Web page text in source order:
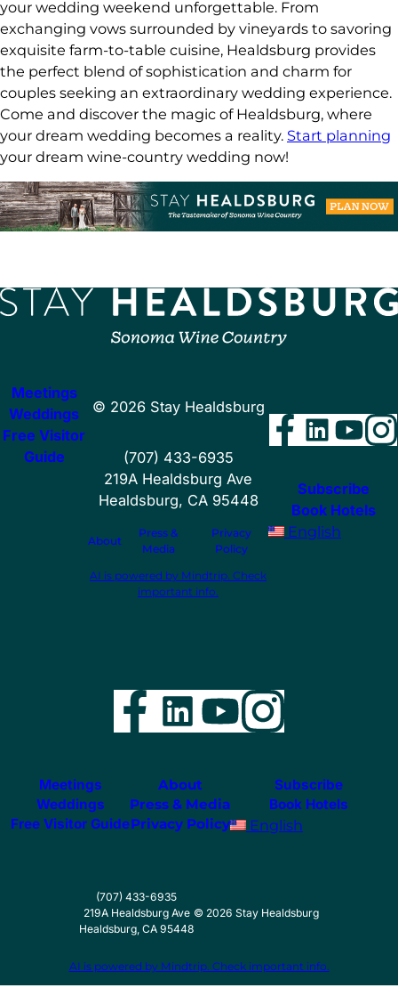
your wedding weekend unforgettable. From
exchanging vows surrounded by vineyards to savoring
exquisite farm-to-table cuisine, Healdsburg provides
the perfect blend of sophistication and charm for
couples seeking an extraordinary wedding experience.
Come and discover the magic of Healdsburg, where
your dream wedding becomes a reality. Start planning
your dream wine-country wedding now!
Meetings
Weddings
Free Visitor
Guide
© 2026Stay Healdsburg
(707) 433-6935
219A Healdsburg Ave
Healdsburg, CA 95448
About
Press &
Media
Privacy
Policy
AI is powered by Mindtrip. Check
important info.
Subscribe
Book Hotels
English
Facebook
LinkedIn
YouTube
Meetings
Weddings
Free Visitor Guide
About
Press & Media
Privacy Policy
Subscribe
Book Hotels
English
(707) 433-6935
219A Healdsburg Ave
Healdsburg, CA 95448
© 2026 Stay Healdsburg
AI is powered by Mindtrip. Check important info.